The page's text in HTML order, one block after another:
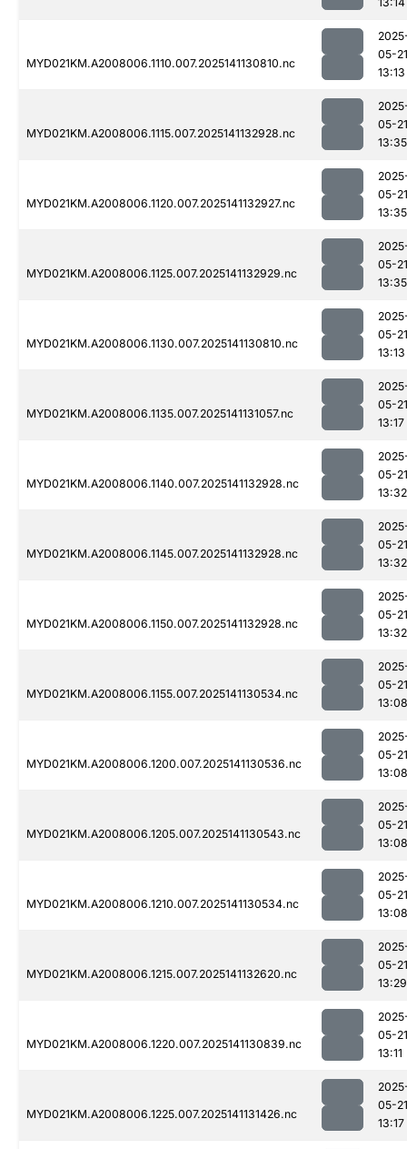
MYD021KM.A2008006.1110.007.2025141130810.nc
05-21
13:13
MYD021KM.A2008006.1115.007.2025141132928.nc
05-21
13:35
MYD021KM.A2008006.1120.007.2025141132927.nc
05-21
13:35
MYD021KM.A2008006.1125.007.2025141132929.nc
05-21
13:35
MYD021KM.A2008006.1130.007.2025141130810.nc
05-21
13:13
MYD021KM.A2008006.1135.007.2025141131057.nc
05-21
13:17
MYD021KM.A2008006.1140.007.2025141132928.nc
05-21
13:32
MYD021KM.A2008006.1145.007.2025141132928.nc
05-21
13:32
MYD021KM.A2008006.1150.007.2025141132928.nc
05-21
13:32
MYD021KM.A2008006.1155.007.2025141130534.nc
05-21
13:08
MYD021KM.A2008006.1200.007.2025141130536.nc
05-21
13:08
MYD021KM.A2008006.1205.007.2025141130543.nc
05-21
13:08
MYD021KM.A2008006.1210.007.2025141130534.nc
05-21
13:08
MYD021KM.A2008006.1215.007.2025141132620.nc
05-21
13:29
MYD021KM.A2008006.1220.007.2025141130839.nc
05-21
13:11
MYD021KM.A2008006.1225.007.2025141131426.nc
05-21
13:17